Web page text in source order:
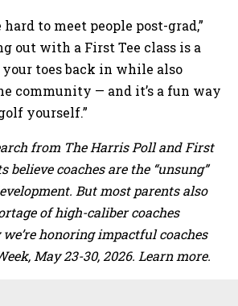
to meet people post-grad,”
out with a First Tee class is a
toes back in while also
community — and it’s a fun way
yourself.”
from The Harris Poll and First
believe coaches are the “unsung”
But most parents also
of high-caliber coaches
we’re honoring impactful coaches
May 23-30, 2026. Learn more.